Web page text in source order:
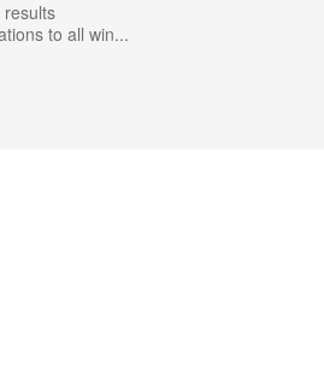
results
to all win...